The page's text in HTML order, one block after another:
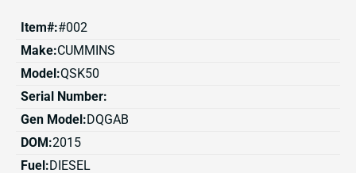
Item#:#002
Make:CUMMINS
Model:QSK50
Serial Number:
Gen Model:DQGAB
DOM:2015
Fuel:DIESEL